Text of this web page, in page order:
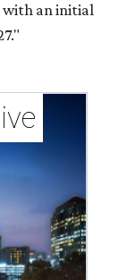
with an initial